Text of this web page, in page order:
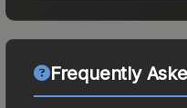
Frequently